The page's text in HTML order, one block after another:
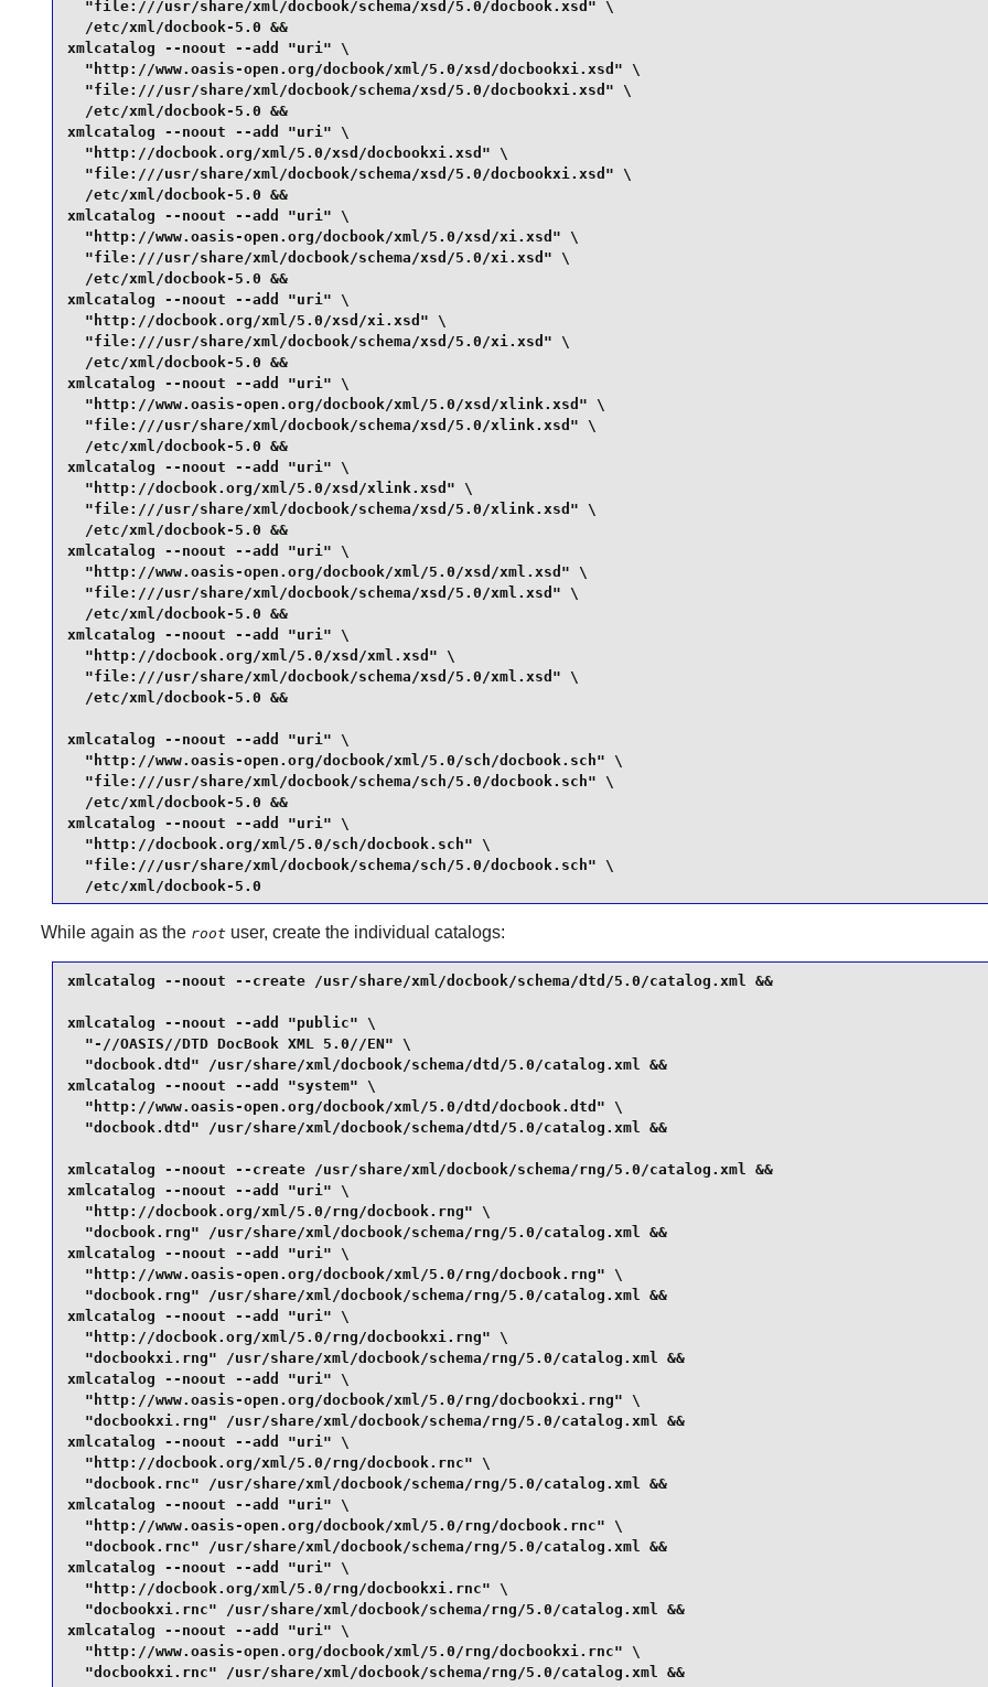
  "file:///usr/share/xml/docbook/schema/xsd/5.0/docbook.xsd" \
  /etc/xml/docbook-5.0 &&
xmlcatalog --noout --add "uri" \
  "http://www.oasis-open.org/docbook/xml/5.0/xsd/docbookxi.xsd" \
  "file:///usr/share/xml/docbook/schema/xsd/5.0/docbookxi.xsd" \
  /etc/xml/docbook-5.0 &&
xmlcatalog --noout --add "uri" \
  "http://docbook.org/xml/5.0/xsd/docbookxi.xsd" \
  "file:///usr/share/xml/docbook/schema/xsd/5.0/docbookxi.xsd" \
  /etc/xml/docbook-5.0 &&
xmlcatalog --noout --add "uri" \
  "http://www.oasis-open.org/docbook/xml/5.0/xsd/xi.xsd" \
  "file:///usr/share/xml/docbook/schema/xsd/5.0/xi.xsd" \
  /etc/xml/docbook-5.0 &&
xmlcatalog --noout --add "uri" \
  "http://docbook.org/xml/5.0/xsd/xi.xsd" \
  "file:///usr/share/xml/docbook/schema/xsd/5.0/xi.xsd" \
  /etc/xml/docbook-5.0 &&
xmlcatalog --noout --add "uri" \
  "http://www.oasis-open.org/docbook/xml/5.0/xsd/xlink.xsd" \
  "file:///usr/share/xml/docbook/schema/xsd/5.0/xlink.xsd" \
  /etc/xml/docbook-5.0 &&
xmlcatalog --noout --add "uri" \
  "http://docbook.org/xml/5.0/xsd/xlink.xsd" \
  "file:///usr/share/xml/docbook/schema/xsd/5.0/xlink.xsd" \
  /etc/xml/docbook-5.0 &&
xmlcatalog --noout --add "uri" \
  "http://www.oasis-open.org/docbook/xml/5.0/xsd/xml.xsd" \
  "file:///usr/share/xml/docbook/schema/xsd/5.0/xml.xsd" \
  /etc/xml/docbook-5.0 &&
xmlcatalog --noout --add "uri" \
  "http://docbook.org/xml/5.0/xsd/xml.xsd" \
  "file:///usr/share/xml/docbook/schema/xsd/5.0/xml.xsd" \
  /etc/xml/docbook-5.0 &&
xmlcatalog --noout --add "uri" \
  "http://www.oasis-open.org/docbook/xml/5.0/sch/docbook.sch" \
  "file:///usr/share/xml/docbook/schema/sch/5.0/docbook.sch" \
  /etc/xml/docbook-5.0 &&
xmlcatalog --noout --add "uri" \
  "http://docbook.org/xml/5.0/sch/docbook.sch" \
  "file:///usr/share/xml/docbook/schema/sch/5.0/docbook.sch" \
  /etc/xml/docbook-5.0
While again as the root user, create the individual catalogs:
xmlcatalog --noout --create /usr/share/xml/docbook/schema/dtd/5.0/catalog.xml &&
xmlcatalog --noout --add "public" \
  "-//OASIS//DTD DocBook XML 5.0//EN" \
  "docbook.dtd" /usr/share/xml/docbook/schema/dtd/5.0/catalog.xml &&
xmlcatalog --noout --add "system" \
  "http://www.oasis-open.org/docbook/xml/5.0/dtd/docbook.dtd" \
  "docbook.dtd" /usr/share/xml/docbook/schema/dtd/5.0/catalog.xml &&
xmlcatalog --noout --create /usr/share/xml/docbook/schema/rng/5.0/catalog.xml &&
xmlcatalog --noout --add "uri" \
  "http://docbook.org/xml/5.0/rng/docbook.rng" \
  "docbook.rng" /usr/share/xml/docbook/schema/rng/5.0/catalog.xml &&
xmlcatalog --noout --add "uri" \
  "http://www.oasis-open.org/docbook/xml/5.0/rng/docbook.rng" \
  "docbook.rng" /usr/share/xml/docbook/schema/rng/5.0/catalog.xml &&
xmlcatalog --noout --add "uri" \
  "http://docbook.org/xml/5.0/rng/docbookxi.rng" \
  "docbookxi.rng" /usr/share/xml/docbook/schema/rng/5.0/catalog.xml &&
xmlcatalog --noout --add "uri" \
  "http://www.oasis-open.org/docbook/xml/5.0/rng/docbookxi.rng" \
  "docbookxi.rng" /usr/share/xml/docbook/schema/rng/5.0/catalog.xml &&
xmlcatalog --noout --add "uri" \
  "http://docbook.org/xml/5.0/rng/docbook.rnc" \
  "docbook.rnc" /usr/share/xml/docbook/schema/rng/5.0/catalog.xml &&
xmlcatalog --noout --add "uri" \
  "http://www.oasis-open.org/docbook/xml/5.0/rng/docbook.rnc" \
  "docbook.rnc" /usr/share/xml/docbook/schema/rng/5.0/catalog.xml &&
xmlcatalog --noout --add "uri" \
  "http://docbook.org/xml/5.0/rng/docbookxi.rnc" \
  "docbookxi.rnc" /usr/share/xml/docbook/schema/rng/5.0/catalog.xml &&
xmlcatalog --noout --add "uri" \
  "http://www.oasis-open.org/docbook/xml/5.0/rng/docbookxi.rnc" \
  "docbookxi.rnc" /usr/share/xml/docbook/schema/rng/5.0/catalog.xml &&